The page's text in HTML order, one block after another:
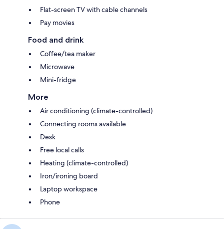
Flat-screen TV with cable channels
Pay movies
Food and drink
Coffee/tea maker
Microwave
Mini-fridge
More
Air conditioning (climate-controlled)
Connecting rooms available
Desk
Free local calls
Heating (climate-controlled)
Iron/ironing board
Laptop workspace
Phone